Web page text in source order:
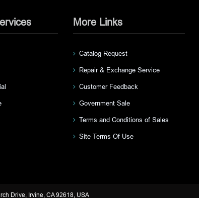
More Links
Catalog Request
Repair & Exchange Service
Customer Feedback
Government Sale
Terms and Conditions of Sales
Site Terms Of Use
Drive, Irvine, CA 92618, USA